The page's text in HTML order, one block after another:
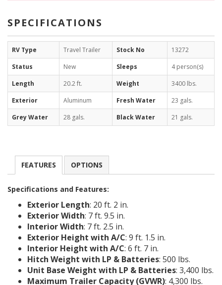
SPECIFICATIONS
RV Type Travel Trailer Stock No
13272
Status
New Sleeps
4 person(s)
Length
20.2 ft. Weight
3400 lbs.
Exterior
Aluminum Fresh Water
23 gals.
Grey Water
28 gals. Black Water 21 gals.
FEATURES OPTIONS
Specifications and Features:
Exterior Length: 20 ft. 2 in.
Exterior Width: 7 ft. 9.5 in.
Interior Width: 7 ft. 2.5 in.
Exterior Height with A/C: 9 ft. 1.5 in.
Interior Height with A/C: 6 ft. 7 in.
Hitch Weight with LP & Batteries: 500 lbs.
Unit Base Weight with LP & Batteries: 3,400 lbs.
Maximum Trailer Capacity (GVWR): 4,300 lbs.